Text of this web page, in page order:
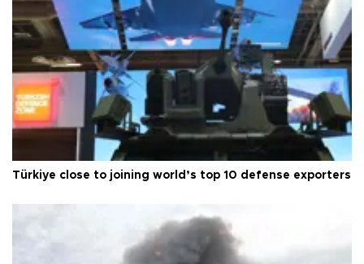
Türkiye close to joining world’s top 10 defense exporters